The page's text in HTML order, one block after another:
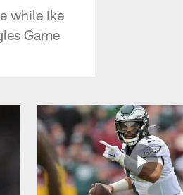
while Ike
Game